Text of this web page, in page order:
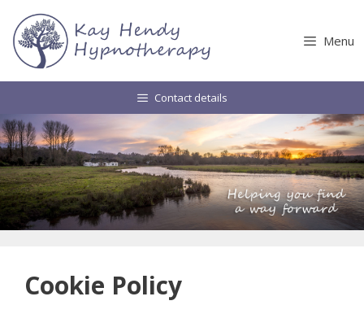
content
Menu
Contact details
Cookie Policy